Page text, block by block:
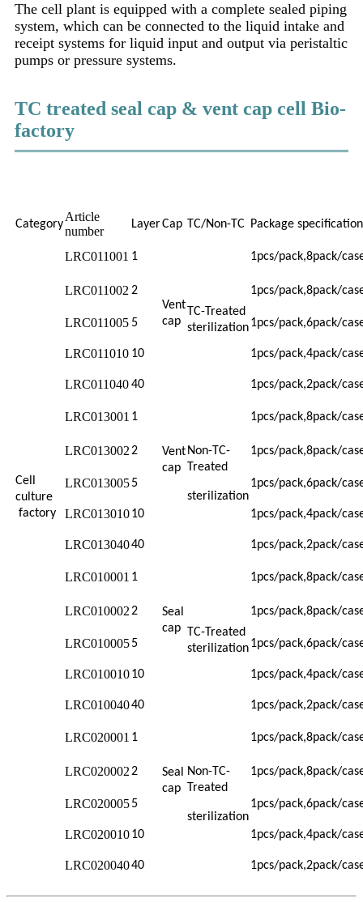
The cell plant is equipped with a complete sealed piping
system, which can be connected to the liquid intake and
receipt systems for liquid input and output via peristaltic
pumps or pressure systems.
TC treated seal cap & vent cap cell Bio-
factory
Category
Article
number
LayerCap TC/Non-TC Package specification
Cell
culture
factory
LRC011001 1
Vent
cap
TC-Treated
sterilization
1pcs/pack,8pack/
LRC011002 2 1pcs/pack,8pack/
LRC011005 5 1pcs/pack,6pack/
LRC011010 10 1pcs/pack,4pack/
LRC01104040 1pcs/pack,2pack/
LRC013001 1
Vent
cap
Non-TC-
Treated
sterilization
1pcs/pack,8pack/
LRC0130022 1pcs/pack,8pack/
LRC0130055 1pcs/pack,6pack/
LRC01301010 1pcs/pack,4pack/
LRC01304040 1pcs/pack,2pack/
LRC010001 1
Seal
cap TC-Treated
sterilization
1pcs/pack,8pack/
LRC0100022 1pcs/pack,8pack/
LRC0100055 1pcs/pack,6pack/
LRC01001010 1pcs/pack,4pack/
LRC01004040 1pcs/pack,2pack/
LRC020001 1
Seal
cap
Non-TC-
Treated
sterilization
1pcs/pack,8pack/
LRC0200022 1pcs/pack,8pack/
LRC0200055 1pcs/pack,6pack/
LRC02001010 1pcs/pack,4pack/
LRC02004040 1pcs/pack,2pack/